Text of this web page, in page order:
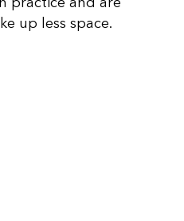
up less space.